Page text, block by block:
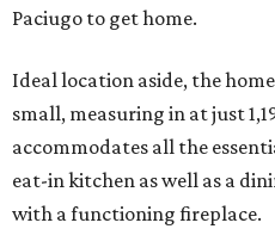
Paciugo to get home.
Ideal location aside, the
small, measuring in at just
accommodates all the
eat-in kitchen as well as a
with a functioning fireplace.